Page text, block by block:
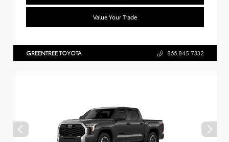
Value Your Trade
GREENTREE TOYOTA 866.845.7332